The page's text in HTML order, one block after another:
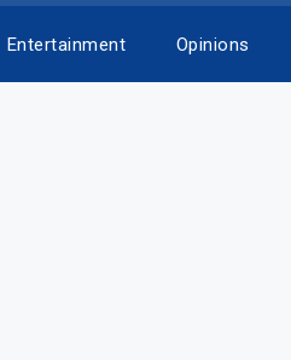
Entertainment Opinions